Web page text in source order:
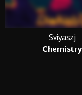
Sviyaszj
Chemistry